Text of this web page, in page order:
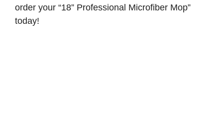
order your “18” Professional Microfiber Mop”
today!